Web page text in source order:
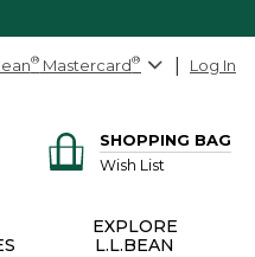
® Mastercard® Log In
SHOPPING BAG
Wish List
EXPLORE
L.L.BEAN